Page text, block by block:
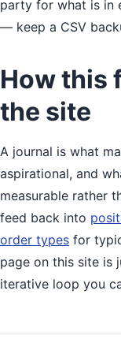
party for what is in
— keep a CSV
How this
the site
A journal is what
aspirational, and
measurable rather
feed back into
order types for
page on this site is
iterative loop you